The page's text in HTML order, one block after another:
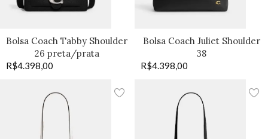
Bolsa Coach Tabby Shoulder
26 preta/prata
R$4.398,00
Bolsa Coach Juliet Shoulder
38
R$4.398,00